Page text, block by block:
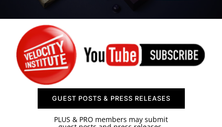
CONTACT US
GUEST POSTS & PRESS RELEASES
PLUS & PRO members may submit